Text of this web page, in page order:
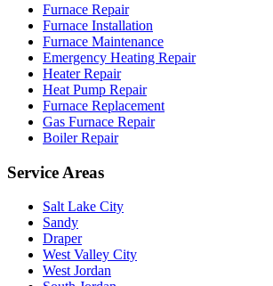
Furnace Repair
Furnace Installation
Furnace Maintenance
Emergency Heating Repair
Heater Repair
Heat Pump Repair
Furnace Replacement
Gas Furnace Repair
Boiler Repair
Service Areas
Salt Lake City
Sandy
Draper
West Valley City
West Jordan